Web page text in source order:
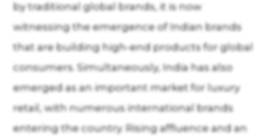
by traditional global brands, it is now
witnessing the emergence of Indian brands
that are building high-end products for global
consumers. Simultaneously, India has also
emerged as an important market for luxury
retail, with numerous international brands
entering the country. Rising affluence and an